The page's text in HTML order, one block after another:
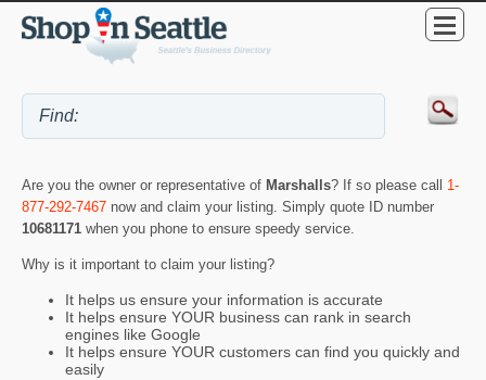
Are you the owner or representative of Marshalls? If so please call 1-
877-292-7467 now and claim your listing. Simply quote ID number
10681171 when you phone to ensure speedy service.
Why is it important to claim your listing?
It helps us ensure your information is accurate
It helps ensure YOUR business can rank in search
engines like Google
It helps ensure YOUR customers can find you quickly and
easily